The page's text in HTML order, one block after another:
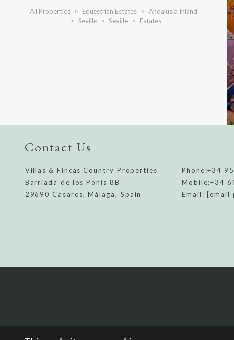
All Properties Equestrian Estates
Andalusia Inland
Seville
Seville Estates
Contact Us
Villas & Fincas Country Properties
Barriada de los Ponis 8B
29690 Casares, Málaga, Spain
Phone:+34
Mobile:+34
Email: [email